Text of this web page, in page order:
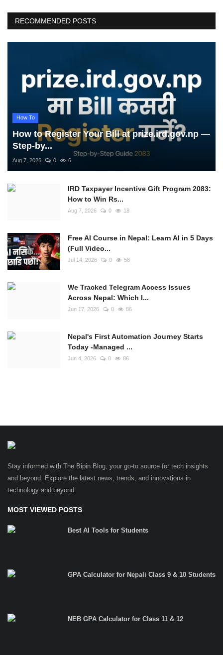
RECOMMENDED POSTS
How To
How to Register Your Bill at prize.ird.gov.np —
Step-by...
Aug 7, 2026 0 6
IRD Taxpayer Incentive Gift Program 2083:
How to Win Rs...
Aug 7, 2026 0 18
Free AI Course in Nepal: Learn AI in 5 Days
(Full Video...
Jul 14, 2026 0 58
We Tracked Telegram Access Issues
Across Nepal: Which I...
Jun 17, 2026 0 86
Nepal's First Automation Journey Starts
Today -Managed ...
Jun 4, 2026 0 86
Stay informed with The Bipin Blog, your go-to source for tech insights
and beyond. Explore the latest news, trends, and innovations in
technology and beyond.
MOST VIEWED POSTS
Best AI Tools for Students
GPA Calculator for Nepali Class 9 & 10 Students
NEB GPA Calculator for Class 11 & 12